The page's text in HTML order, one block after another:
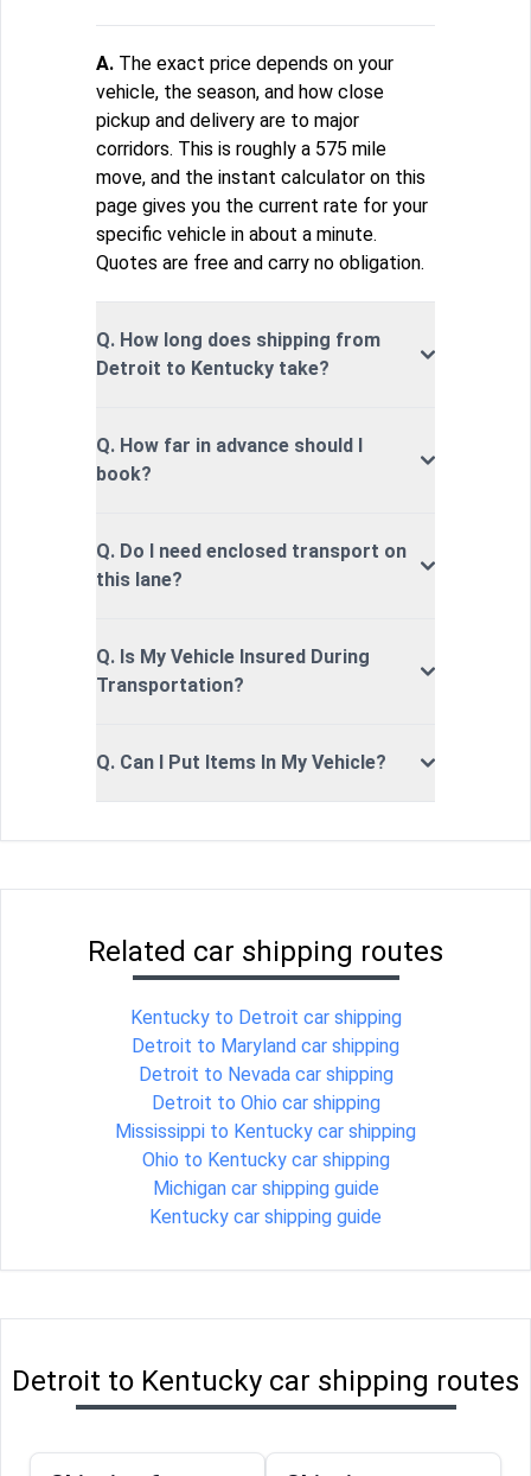
A. The exact price depends on your
vehicle, the season, and how close
pickup and delivery are to major
corridors. This is roughly a 575 mile
move, and the instant calculator on this
page gives you the current rate for your
specific vehicle in about a minute.
Quotes are free and carry no obligation.
Q. How long does shipping from
Detroit to Kentucky take?
Q. How far in advance should I
book?
Q. Do I need enclosed transport on
this lane?
Q. Is My Vehicle Insured During
Transportation?
Q. Can I Put Items In My Vehicle?
Related car shipping routes
Kentucky to Detroit car shipping
Detroit to Maryland car shipping
Detroit to Nevada car shipping
Detroit to Ohio car shipping
Mississippi to Kentucky car shipping
Ohio to Kentucky car shipping
Michigan car shipping guide
Kentucky car shipping guide
Detroit to Kentucky car shipping routes